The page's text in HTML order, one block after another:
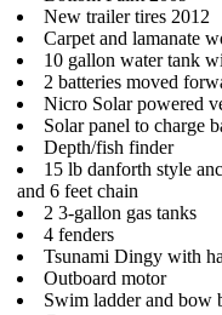
New trailer tires 2012
Carpet and lamanate
10 gallon water tank
2 batteries moved
Nicro Solar powered
Solar panel to charge
Depth/fish finder
15 lb danforth style
and 6 feet chain
2 3-gallon gas tanks
4 fenders
Tsunami Dingy with
Outboard motor
Swim ladder and bow